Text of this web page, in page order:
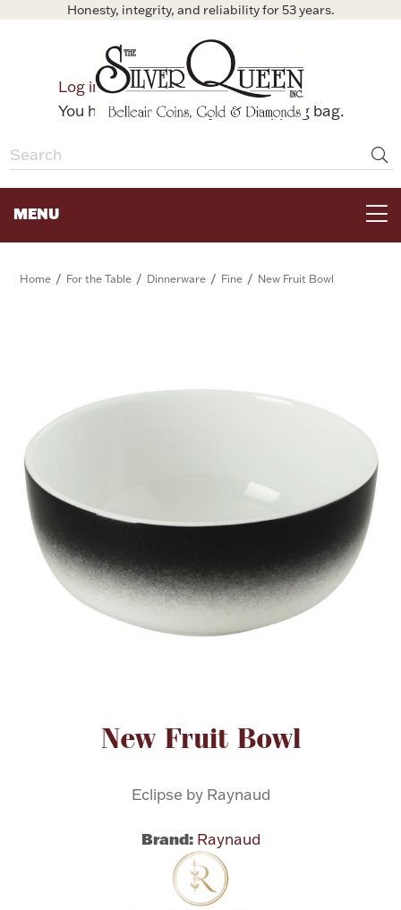
Honesty, integrity, and reliability for 53 years.
Log in
Bag
You have no items in your shopping bag.
MENU
Flatware
FOR HIM
Watches
BABY
Flatware, Cups & Porringers
HOLIDAYS
Valentines
COINS, PAPER MONEY
Home / For the Table / Dinnerware / Fine / New Fruit Bowl
New Fruit Bowl
Eclipse by Raynaud
Brand: Raynaud
Attribute name Attribute value